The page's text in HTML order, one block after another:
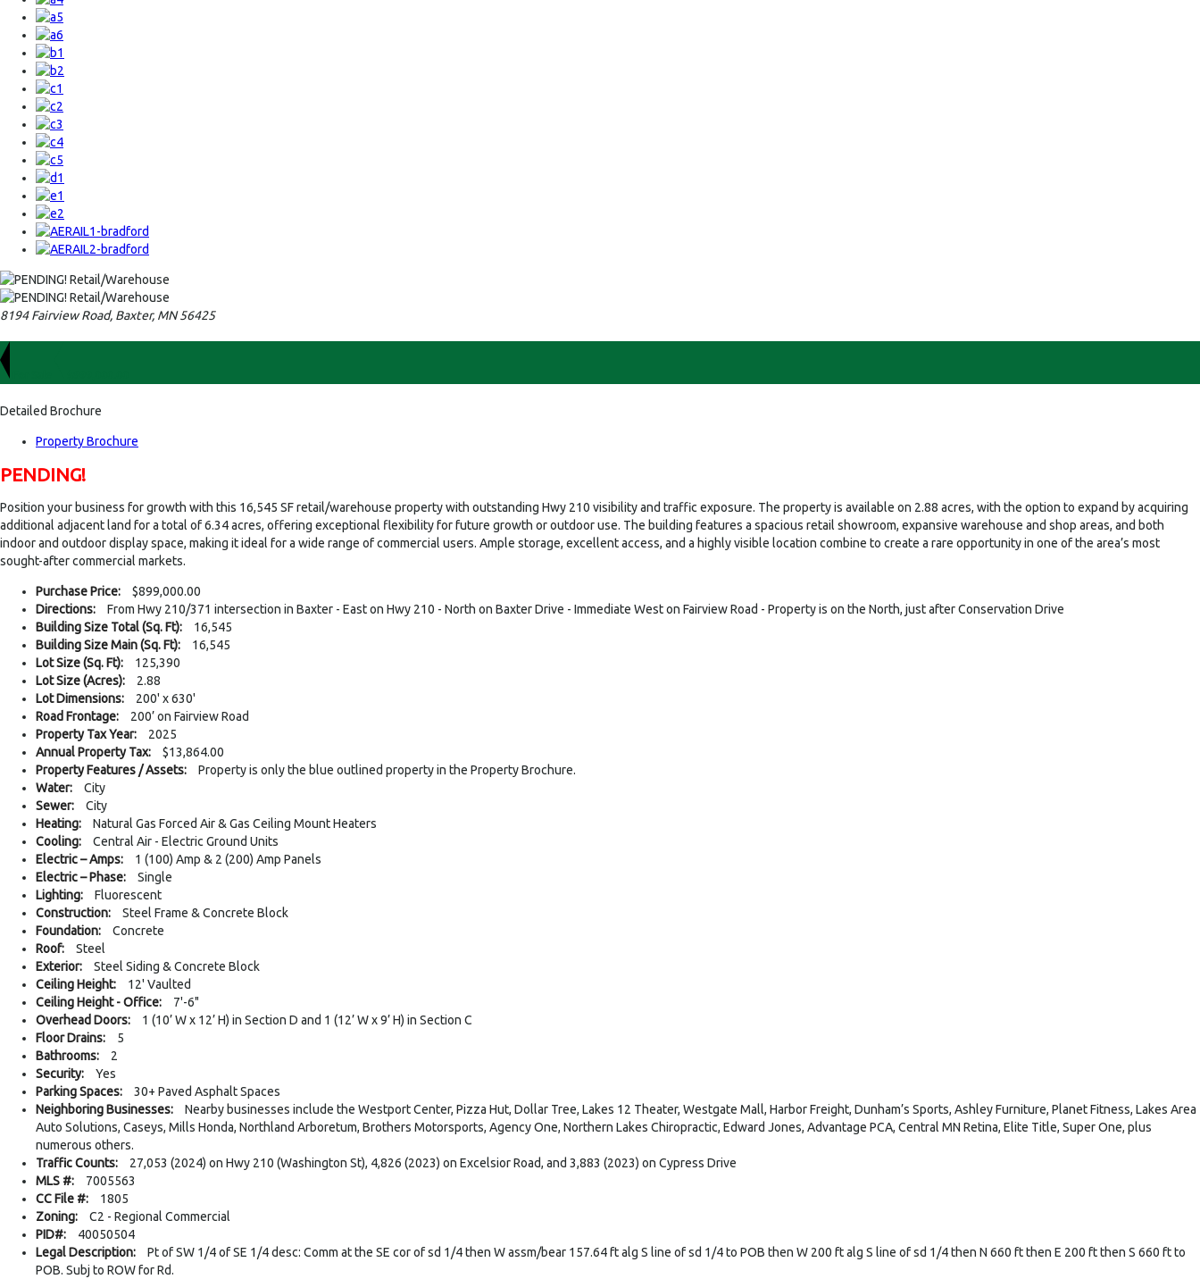
8194 Fairview Road, Baxter, MN 56425
Detailed Brochure
Property Brochure
PENDING!
Position your business for growth with this 16,545 SF retail/warehouse property with outstanding Hwy 210 visibility and traffic exposure. The property is available on 2.88 acres, with the option to expand by acquiring
additional adjacent land for a total of 6.34 acres, offering exceptional flexibility for future growth or outdoor use. The building features a spacious retail showroom, expansive warehouse and shop areas, and both
indoor and outdoor display space, making it ideal for a wide range of commercial users. Ample storage, excellent access, and a highly visible location combine to create a rare opportunity in one of the area’s most
sought-after commercial markets.
Purchase Price:
$899,000.00
Directions:
From Hwy 210/371 intersection in Baxter - East on Hwy 210 - North on Baxter Drive - Immediate West on Fairview Road - Property is on the North, just after Conservation Drive
Building Size Total (Sq. Ft):
16,545
Building Size Main (Sq. Ft):
16,545
Lot Size (Sq. Ft):
125,390
Lot Size (Acres):
2.88
Lot Dimensions:
200' x 630'
Road Frontage:
200’ on Fairview Road
Property Tax Year:
2025
Annual Property Tax:
$13,864.00
Property Features / Assets:
Property is only the blue outlined property in the Property Brochure.
Water:
City
Sewer:
City
Heating:
Natural Gas Forced Air & Gas Ceiling Mount Heaters
Cooling:
Central Air - Electric Ground Units
Electric – Amps:
1 (100) Amp & 2 (200) Amp Panels
Electric – Phase:
Single
Lighting:
Fluorescent
Construction:
Steel Frame & Concrete Block
Foundation:
Concrete
Roof:
Steel
Exterior:
Steel Siding & Concrete Block
Ceiling Height:
12' Vaulted
Ceiling Height - Office:
7'-6"
Overhead Doors:
1 (10’ W x 12’ H) in Section D and 1 (12’ W x 9’ H) in Section C
Floor Drains:
5
Bathrooms:
2
Security:
Yes
Parking Spaces:
30+ Paved Asphalt Spaces
Neighboring Businesses:
Nearby businesses include the Westport Center, Pizza Hut, Dollar Tree, Lakes 12 Theater, Westgate Mall, Harbor Freight, Dunham’s Sports, Ashley Furniture, Planet Fitness, Lakes Area
Auto Solutions, Caseys, Mills Honda, Northland Arboretum, Brothers Motorsports, Agency One, Northern Lakes Chiropractic, Edward Jones, Advantage PCA, Central MN Retina, Elite Title, Super One, plus
numerous others.
Traffic Counts:
27,053 (2024) on Hwy 210 (Washington St), 4,826 (2023) on Excelsior Road, and 3,883 (2023) on Cypress Drive
MLS #:
7005563
CC File #:
1805
Zoning:
C2 - Regional Commercial
PID#:
40050504
Legal Description:
Pt of SW 1/4 of SE 1/4 desc: Comm at the SE cor of sd 1/4 then W assm/bear 157.64 ft alg S line of sd 1/4 to POB then W 200 ft alg S line of sd 1/4 then N 660 ft then E 200 ft then S 660 ft to
POB. Subj to ROW for Rd.